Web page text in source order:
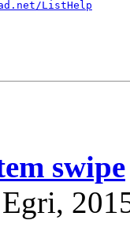
ListHelp
swipe